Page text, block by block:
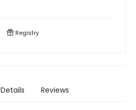
Registry
Details Reviews